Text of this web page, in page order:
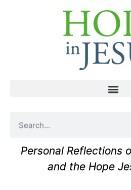
Personal Reflections
and the Hope